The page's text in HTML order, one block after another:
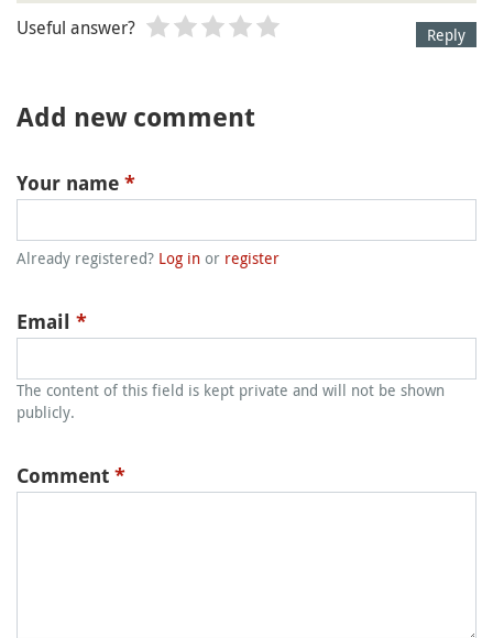
Reply
Useful answer?
Add new comment
Your name *
Already registered? Log in or register
Email *
The content of this field is kept private and will not be shown
publicly.
Comment *